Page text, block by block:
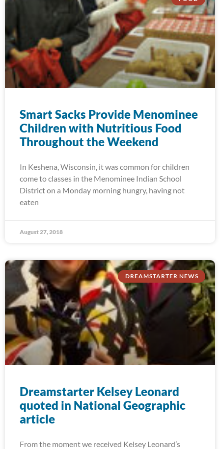
Smart Sacks Provide Menominee
Children with Nutritious Food
Throughout the Weekend
In Keshena, Wisconsin, it was common for children
come to classes in the Menominee Indian School
District on a Monday morning hungry, having not
eaten
August 27, 2018
DREAMSTARTER NEWS
Dreamstarter Kelsey Leonard
quoted in National Geographic
article
From the moment we received Kelsey Leonard’s